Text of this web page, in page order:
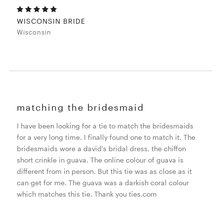
WISCONSIN BRIDE
Wisconsin
matching the bridesmaid
I have been looking for a tie to match the bridesmaids
for a very long time. I finally found one to match it. The
bridesmaids wore a david's bridal dress, the chiffon
short crinkle in guava. The online colour of guava is
different from in person. But this tie was as close as it
can get for me. The guava was a darkish coral colour
which matches this tie. Thank you ties.com